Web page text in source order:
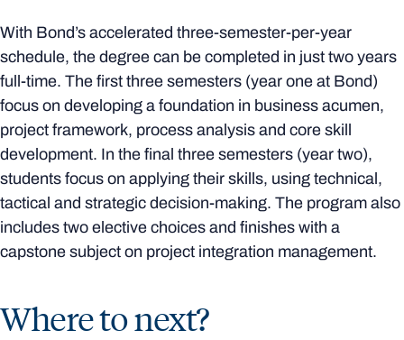
With Bond’s accelerated three-semester-per-year
schedule, the degree can be completed in just two years
full-time. The first three semesters (year one at Bond)
focus on developing a foundation in business acumen,
project framework, process analysis and core skill
development. In the final three semesters (year two),
students focus on applying their skills, using technical,
tactical and strategic decision-making. The program also
includes two elective choices and finishes with a
capstone subject on project integration management.
Where to next?